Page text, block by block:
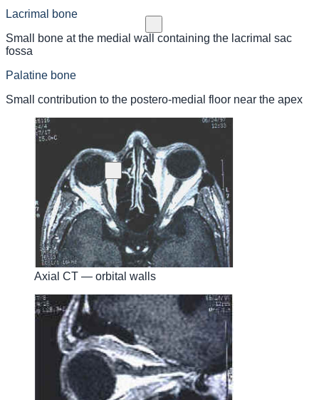
Lacrimal bone
Small bone at the medial wall containing the lacrimal sac
fossa
Palatine bone
Small contribution to the postero-medial floor near the apex
Axial CT — orbital walls